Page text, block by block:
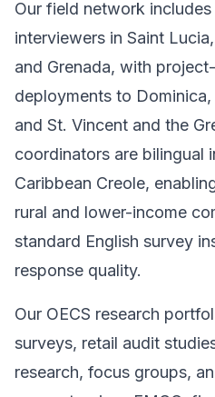
Our field network
interviewers in Saint
and Grenada, with
deployments to
and St. Vincent and the
coordinators are bilingual
Caribbean Creole,
rural and lower-income
standard English survey
response quality.
Our OECS research
surveys, retail audit
research, focus groups,